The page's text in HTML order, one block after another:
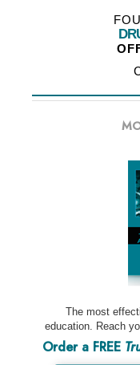
The most
education. Reach
Order a FREE